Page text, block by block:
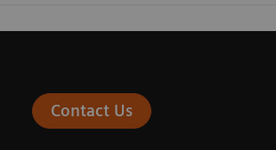
Contact Us